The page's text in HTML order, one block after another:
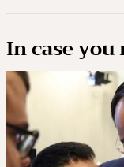
In case